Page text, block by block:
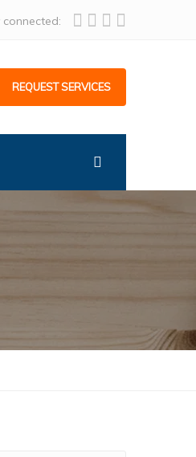
connected:
REQUEST SERVICES